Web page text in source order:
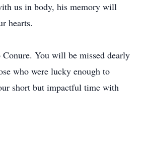
us in body, his memory will
hearts.
Conure. You will be missed dearly
who were lucky enough to
short but impactful time with